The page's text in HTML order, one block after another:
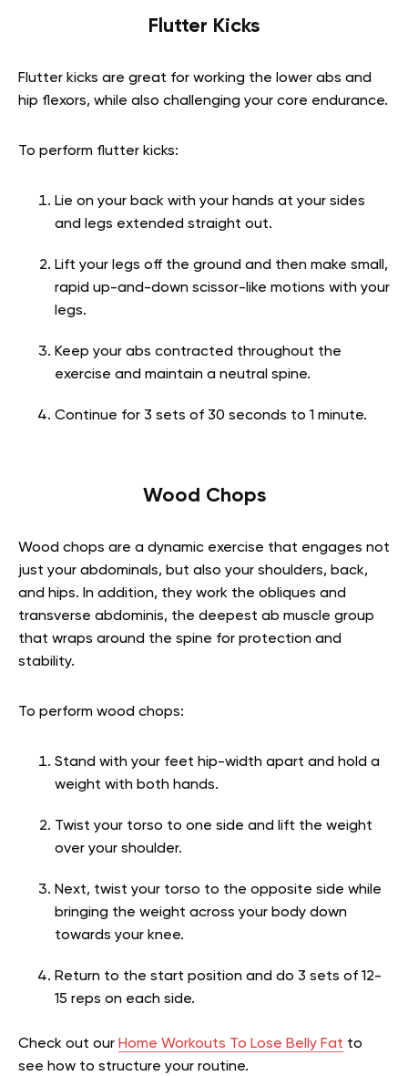
Flutter Kicks
Flutter kicks are great for working the lower abs and
hip flexors, while also challenging your core endurance.
To perform flutter kicks:
Lie on your back with your hands at your sides
and legs extended straight out.
Lift your legs off the ground and then make small,
rapid up-and-down scissor-like motions with your
legs.
Keep your abs contracted throughout the
exercise and maintain a neutral spine.
Continue for 3 sets of 30 seconds to 1 minute.
Wood Chops
Wood chops are a dynamic exercise that engages not
just your abdominals, but also your shoulders, back,
and hips. In addition, they work the obliques and
transverse abdominis, the deepest ab muscle group
that wraps around the spine for protection and
stability.
To perform wood chops:
Stand with your feet hip-width apart and hold a
weight with both hands.
Twist your torso to one side and lift the weight
over your shoulder.
Next, twist your torso to the opposite side while
bringing the weight across your body down
towards your knee.
Return to the start position and do 3 sets of 12-
15 reps on each side.
Check out our Home Workouts To Lose Belly Fat to
see how to structure your routine.